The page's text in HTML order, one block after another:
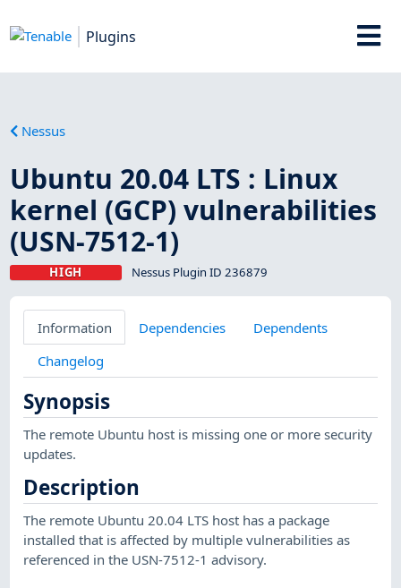
Plugins
Nessus
Ubuntu 20.04 LTS : Linux
kernel (GCP) vulnerabilities
(USN-7512-1)
HIGH Nessus Plugin ID 236879
Information Dependencies
Dependents
Changelog
Synopsis
The remote Ubuntu host is missing one or more security
updates.
Description
The remote Ubuntu 20.04 LTS host has a package
installed that is affected by multiple vulnerabilities as
referenced in the USN-7512-1 advisory.